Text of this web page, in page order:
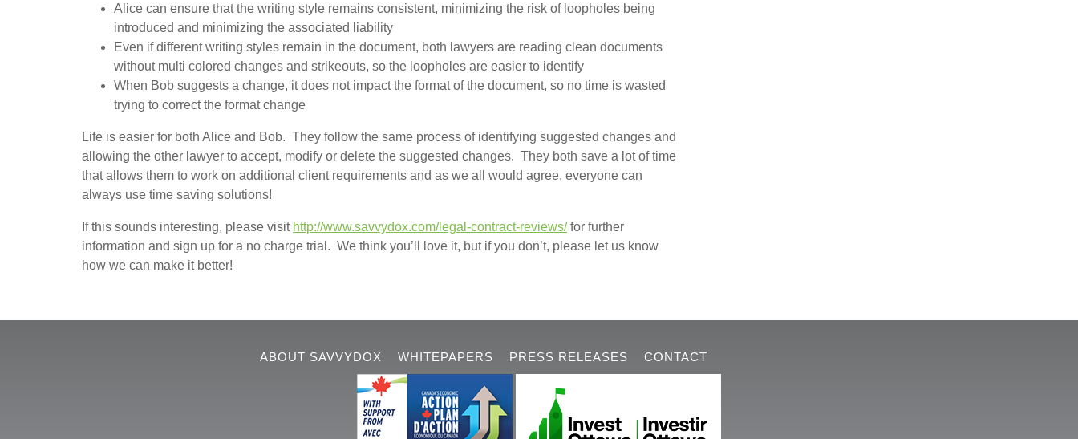
Alice can ensure that the writing style remains consistent, minimizing the risk of loopholes being
introduced and minimizing the associated liability
Even if different writing styles remain in the document, both lawyers are reading clean documents
without multi colored changes and strikeouts, so the loopholes are easier to identify
When Bob suggests a change, it does not impact the format of the document, so no time is wasted
trying to correct the format change
Life is easier for both Alice and Bob. They follow the same process of identifying suggested changes and
allowing the other lawyer to accept, modify or delete the suggested changes. They both save a lot of time
that allows them to work on additional client requirements and as we all would agree, everyone can
always use time saving solutions!
If this sounds interesting, please visit http://www.savvydox.com/legal-contract-reviews/for further
information and sign up for a no charge trial. We think you’ll love it, but if you don’t, please let us know
how we can make it better!
ABOUT SAVVYDOX WHITEPAPERS PRESS RELEASES CONTACT